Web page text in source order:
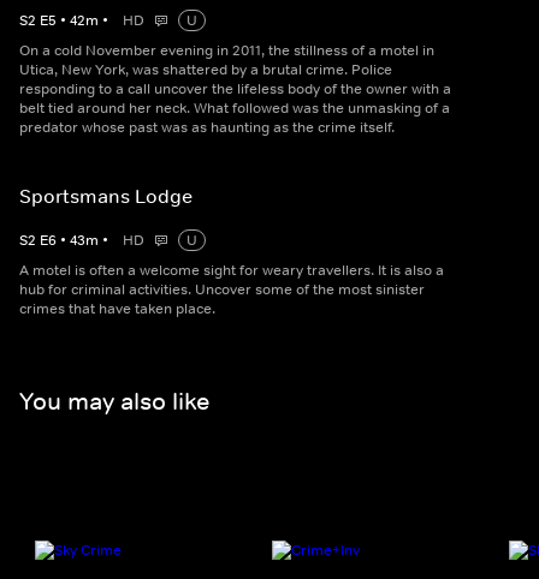
S2 E5 • 42m • HD
U
On a cold November evening in 2011, the stillness of a motel in
Utica, New York, was shattered by a brutal crime. Police
responding to a call uncover the lifeless body of the owner with a
belt tied around her neck. What followed was the unmasking of a
predator whose past was as haunting as the crime itself.
Sportsmans Lodge
S2 E6 • 43m • HD
U
A motel is often a welcome sight for weary travellers. It is also a
hub for criminal activities. Uncover some of the most sinister
crimes that have taken place.
You may also like